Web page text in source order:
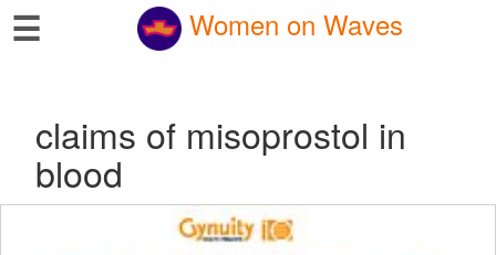
☰ Women on Waves
claims of misoprostol in
blood